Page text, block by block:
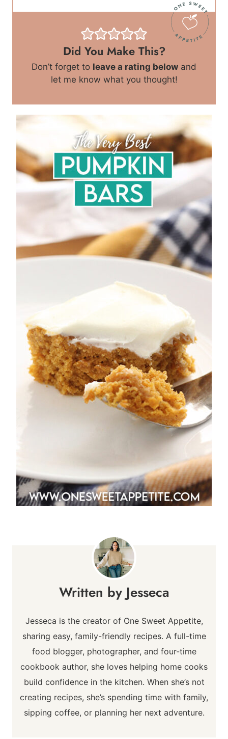
Did You Make This?
Don’t forget to leave a rating below and
let me know what you thought!
Jesseca
Jesseca is the creator of One Sweet Appetite,
sharing easy, family-friendly recipes. A full-time
food blogger, photographer, and four-time
cookbook author, she loves helping home cooks
build confidence in the kitchen. When she’s not
creating recipes, she’s spending time with family,
sipping coffee, or planning her next adventure.